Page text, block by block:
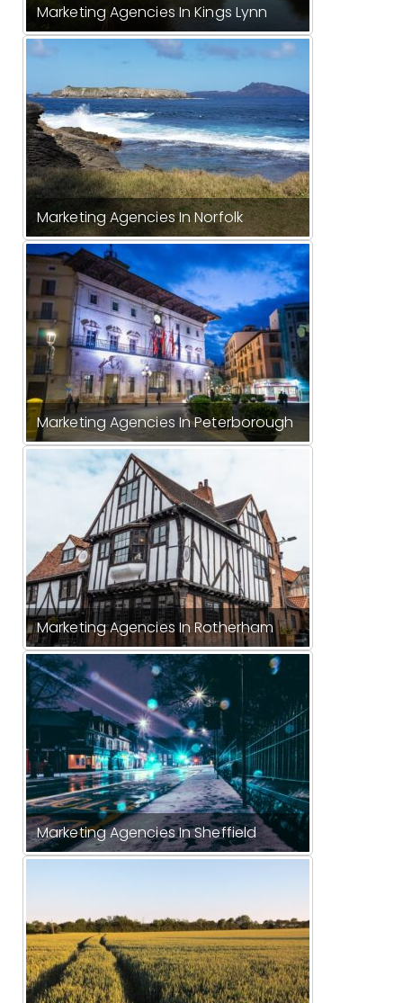
Marketing Agencies In Kings Lynn
Marketing Agencies In Norfolk
Marketing Agencies In Peterborough
Marketing Agencies In Rotherham
Marketing Agencies In Sheffield